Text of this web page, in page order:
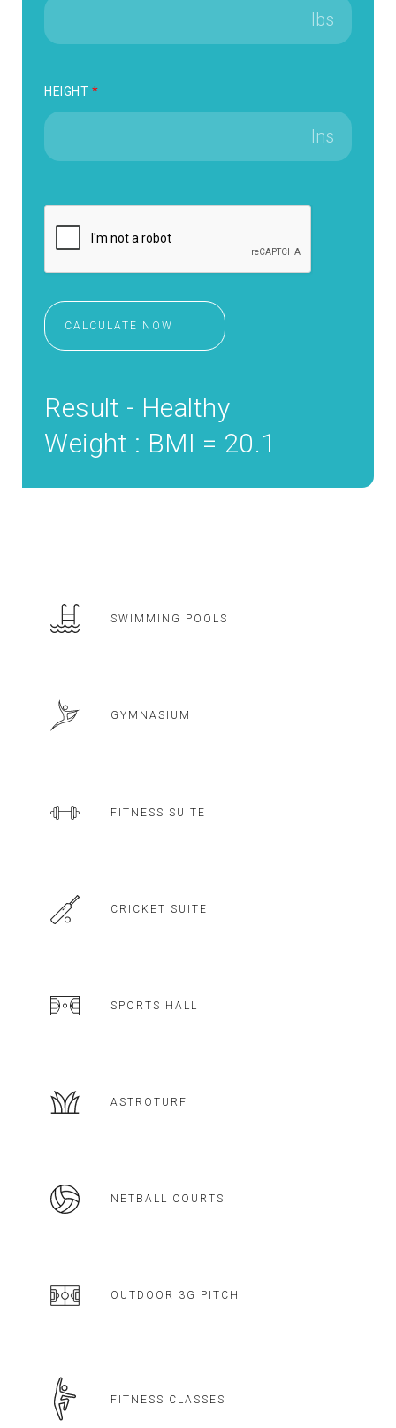
HEIGHT *
CALCULATE NOW
Result - Healthy
Weight : BMI = 20.1
SWIMMING POOLS
GYMNASIUM
FITNESS SUITE
CRICKET SUITE
SPORTS HALL
ASTROTURF
NETBALL COURTS
OUTDOOR 3G PITCH
FITNESS CLASSES